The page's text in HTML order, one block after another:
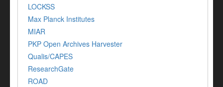
LOCKSS
Max Planck Institutes
MIAR
PKP Open Archives Harvester
Qualis/CAPES
ResearchGate
ROAD